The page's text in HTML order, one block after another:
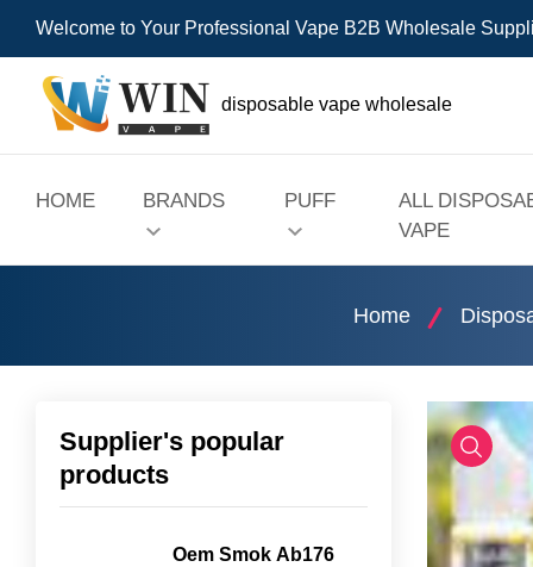
Welcome to Your Professional Vape B2B Wholesale
disposable vape wholesale
HOME BRANDS PUFF
ALL
VAPE
Home
Supplier's popular
products
Oem Smok Ab176